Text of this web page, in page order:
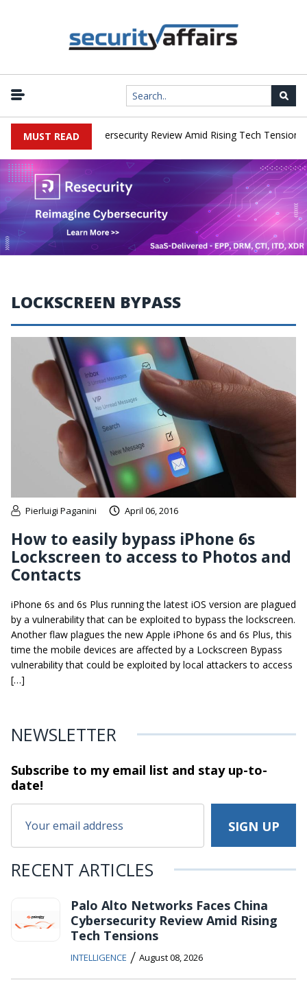
MUST READ
Faces China Cybersecurity Review Amid Rising Tech Tensions
LOCKSCREEN BYPASS
Pierluigi Paganini April 06, 2016
How to easily bypass iPhone 6s
Lockscreen to access to Photos and
Contacts
iPhone 6s and 6s Plus running the latest iOS version are plagued
by a vulnerability that can be exploited to bypass the lockscreen.
Another flaw plagues the new Apple iPhone 6s and 6s Plus, this
time the mobile devices are affected by a Lockscreen Bypass
vulnerability that could be exploited by local attackers to access
[…]
NEWSLETTER
Subscribe to my email list and stayup-to-
date!
RECENT ARTICLES
Palo Alto Networks Faces China
Cybersecurity Review Amid Rising
Tech Tensions
INTELLIGENCE / August 08, 2026